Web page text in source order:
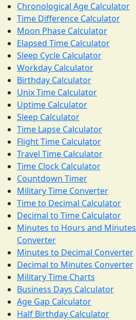
Chronological Age Calculator
Time Difference Calculator
Moon Phase Calculator
Elapsed Time Calculator
Sleep Cycle Calculator
Workday Calculator
Birthday Calculator
Unix Time Calculator
Uptime Calculator
Sleep Calculator
Time Lapse Calculator
Flight Time Calculator
Travel Time Calculator
Time Clock Calculator
Countdown Timer
Military Time Converter
Time to Decimal Calculator
Decimal to Time Calculator
Minutes to Hours and Minutes
Converter
Minutes to Decimal Converter
Decimal to Minutes Converter
Military Time Charts
Business Days Calculator
Age Gap Calculator
Half Birthday Calculator